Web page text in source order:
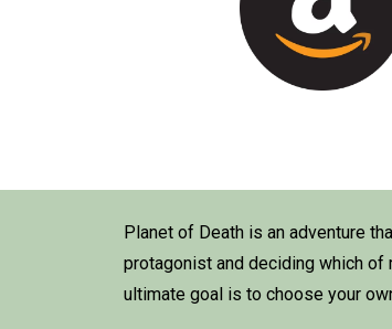
Planet of Death is an adventure
protagonist and deciding which of
ultimate goal is to choose your